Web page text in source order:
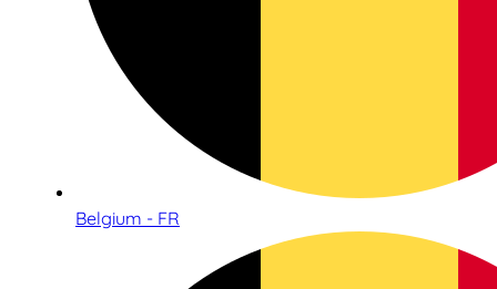
Belgium - FR